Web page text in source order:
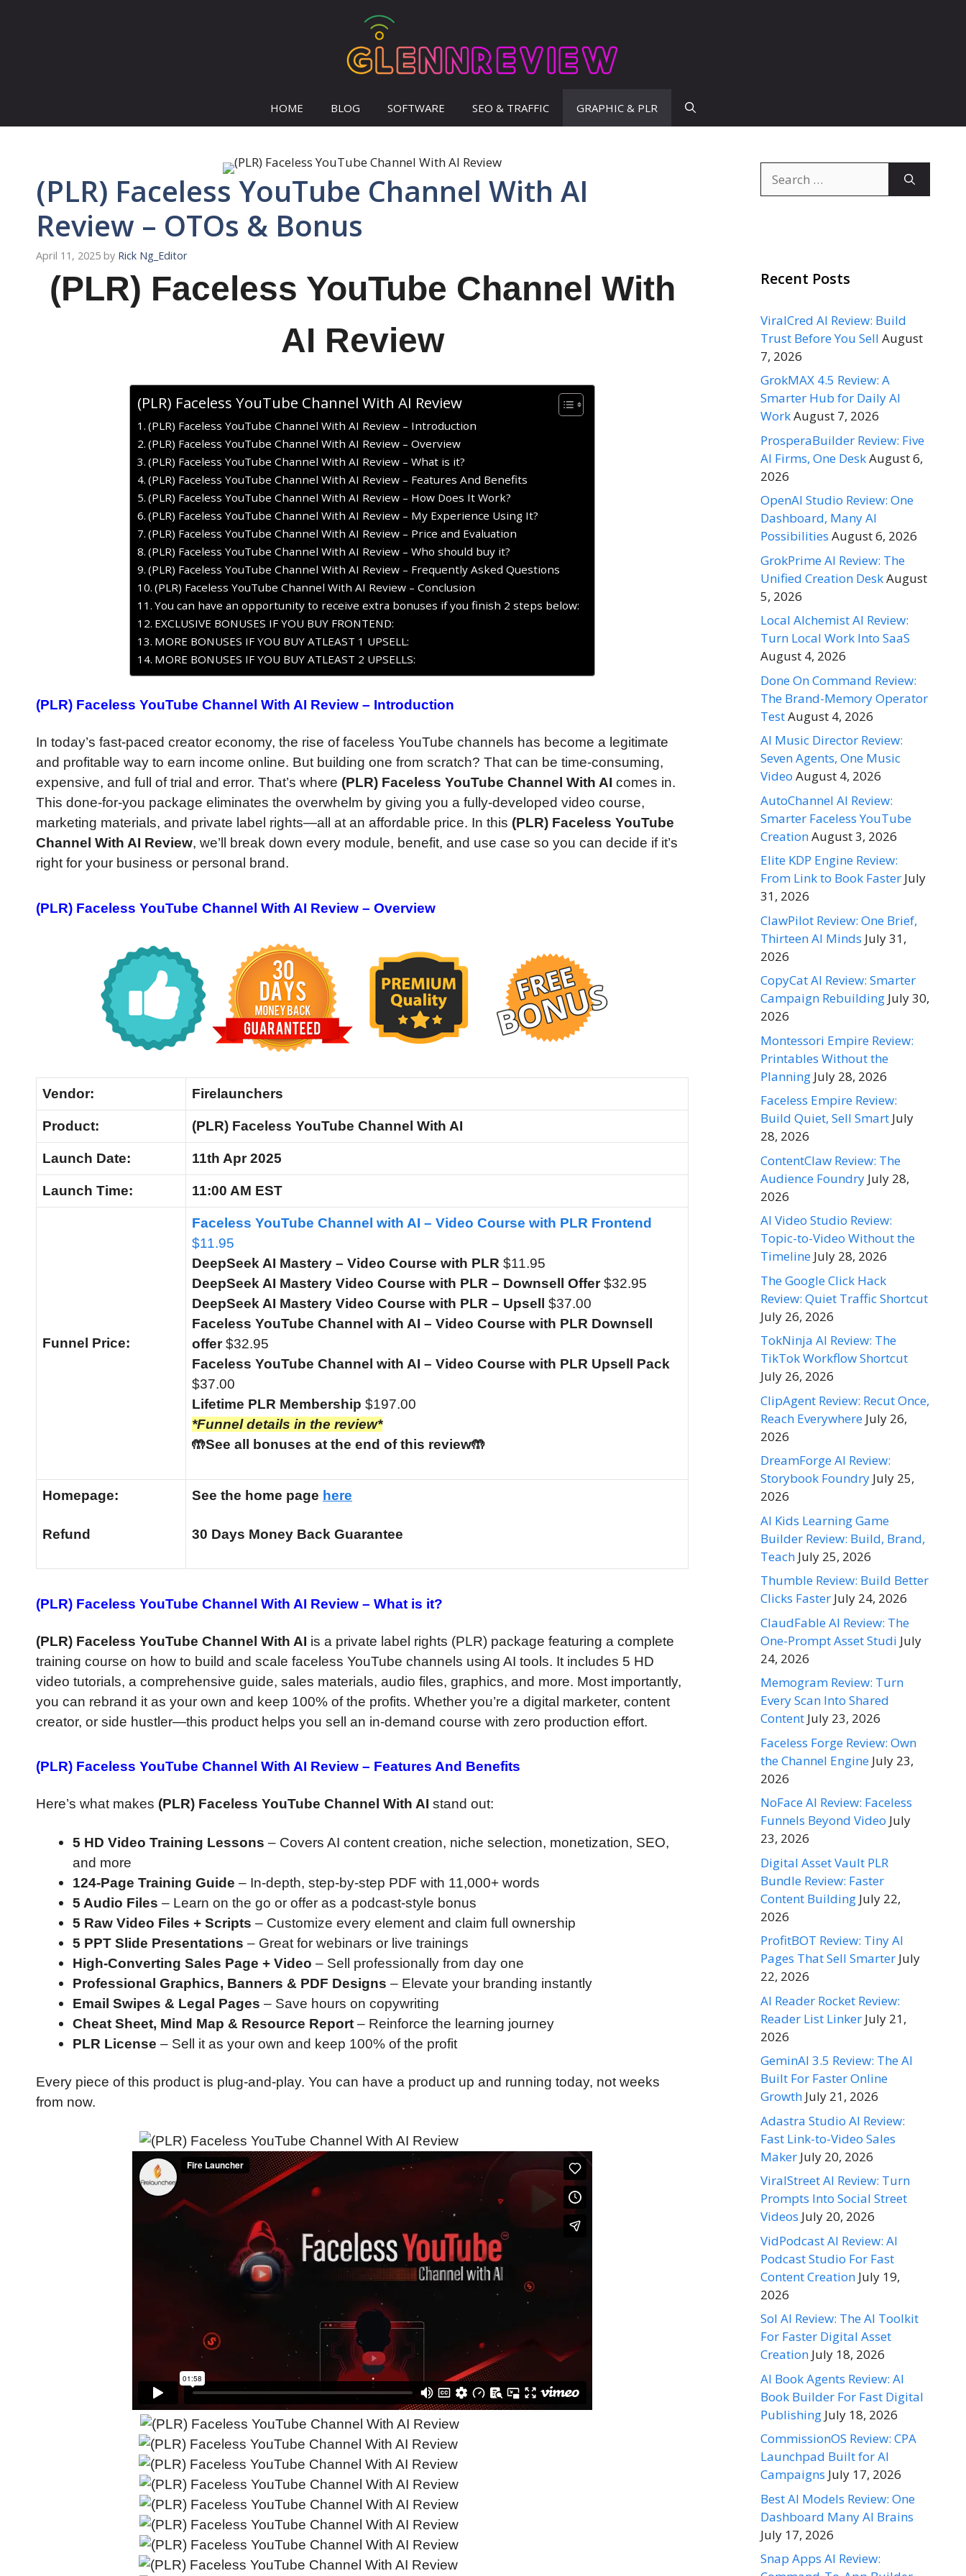
HOME BLOG SOFTWARE SEO & TRAFFIC GRAPHIC & PLR
(PLR) Faceless YouTube Channel With AI
Review – OTOs & Bonus
April 11, 2025 by Rick Ng_Editor
(PLR) Faceless YouTube Channel With
AI Review
(PLR) Faceless YouTube Channel With AI Review
(PLR) Faceless YouTube Channel With AI Review – Introduction
(PLR) Faceless YouTube Channel With AI Review – Overview
(PLR) Faceless YouTube Channel With AI Review – What is it?
(PLR) Faceless YouTube Channel With AI Review – Features And Benefits
(PLR) Faceless YouTube Channel With AI Review – How Does It Work?
(PLR) Faceless YouTube Channel With AI Review – My Experience Using It?
(PLR) Faceless YouTube Channel With AI Review – Price and Evaluation
(PLR) Faceless YouTube Channel With AI Review – Who should buy it?
(PLR) Faceless YouTube Channel With AI Review – Frequently Asked Questions
(PLR) Faceless YouTube Channel With AI Review – Conclusion
You can have an opportunity to receive extra bonuses if you finish 2 steps below:
EXCLUSIVE BONUSES IF YOU BUY FRONTEND:
MORE BONUSES IF YOU BUY ATLEAST 1 UPSELL:
MORE BONUSES IF YOU BUY ATLEAST 2 UPSELLS:
(PLR) Faceless YouTube Channel With AI Review – Introduction
In today’s fast-paced creator economy, the rise of faceless YouTube channels has become a legitimate
and profitable way to earn income online. But building one from scratch? That can be time-consuming,
expensive, and full of trial and error. That’s where (PLR) Faceless YouTube Channel With AI comes in.
This done-for-you package eliminates the overwhelm by giving you a fully-developed video course,
marketing materials, and private label rights—all at an affordable price. In this (PLR) Faceless YouTube
Channel With AI Review, we’ll break down every module, benefit, and use case so you can decide if it’s
right for your business or personal brand.
(PLR) Faceless YouTube Channel With AI Review – Overview
Vendor: Firelaunchers
Product: (PLR) Faceless YouTube Channel With AI
Launch Date: 11th Apr 2025
Launch Time: 11:00 AM EST
Funnel Price:
Faceless YouTube Channel with AI – Video Course with PLR Frontend
$11.95
DeepSeek AI Mastery – Video Course with PLR $11.95
DeepSeek AI Mastery Video Course with PLR – Downsell Offer$32.95
DeepSeek AI Mastery Video Course with PLR – Upsell
$37.00
Faceless YouTube Channel with AI – Video Course with PLR Downsell
offer$32.95
Faceless YouTube Channel with AI – Video Course with PLR Upsell Pack
$37.00
Lifetime PLR Membership $197.00
*Funnel details in the review*
🤲See all bonuses at the end of this review🤲
Homepage:
Refund
See the home page here
30 Days Money Back Guarantee
(PLR) Faceless YouTube Channel With AI Review – What is it?
(PLR) Faceless YouTube Channel With AI is a private label rights (PLR) package featuring a complete
training course on how to build and scale faceless YouTube channels using AI tools. It includes 5 HD
video tutorials, a comprehensive guide, sales materials, audio files, graphics, and more. Most importantly,
you can rebrand it as your own and keep 100% of the profits. Whether you’re a digital marketer, content
creator, or side hustler—this product helps you sell an in-demand course with zero production effort.
(PLR) Faceless YouTube Channel With AI Review – Features And Benefits
Here’s what makes (PLR) Faceless YouTube Channel With AI stand out:
5 HD Video Training Lessons – Covers AI content creation, niche selection, monetization, SEO,
and more
124-Page Training Guide – In-depth, step-by-step PDF with 11,000+ words
5 Audio Files – Learn on the go or offer as a podcast-style bonus
5 Raw Video Files + Scripts – Customize every element and claim full ownership
5 PPT Slide Presentations – Great for webinars or live trainings
High-Converting Sales Page + Video – Sell professionally from day one
Professional Graphics, Banners & PDF Designs – Elevate your branding instantly
Email Swipes & Legal Pages – Save hours on copywriting
Cheat Sheet, Mind Map & Resource Report – Reinforce the learning journey
PLR License – Sell it as your own and keep 100% of the profit
Every piece of this product is plug-and-play. You can have a product up and running today, not weeks
from now.
for:
Recent Posts
ViralCred AI Review: Build
Trust Before You Sell August
7, 2026
GrokMAX 4.5 Review: A
Smarter Hub for Daily AI
WorkAugust 7, 2026
ProsperaBuilder Review: Five
AI Firms, One DeskAugust 6,
2026
OpenAI Studio Review: One
Dashboard, Many AI
Possibilities August 6, 2026
GrokPrime AI Review: The
Unified Creation DeskAugust
5, 2026
Local Alchemist AI Review:
Turn Local Work Into SaaS
August 4, 2026
Done On Command Review:
The Brand-Memory Operator
TestAugust 4, 2026
AI Music Director Review:
Seven Agents, One Music
Video August 4, 2026
AutoChannel AI Review:
Smarter Faceless YouTube
CreationAugust 3, 2026
Elite KDP Engine Review:
From Link to Book Faster July
31, 2026
ClawPilot Review: One Brief,
Thirteen AI Minds July 31,
2026
CopyCat AI Review: Smarter
Campaign Rebuilding July 30,
2026
Montessori Empire Review:
Printables Without the
Planning July 28, 2026
Faceless Empire Review:
Build Quiet, Sell Smart July
28, 2026
ContentClaw Review: The
Audience Foundry July 28,
2026
AI Video Studio Review:
Topic-to-Video Without the
Timeline July 28, 2026
The Google Click Hack
Review: Quiet Traffic Shortcut
July 26, 2026
TokNinja AI Review: The
TikTok Workflow Shortcut
July 26, 2026
ClipAgent Review: Recut Once,
Reach Everywhere July 26,
2026
DreamForge AI Review:
Storybook Foundry July 25,
2026
AI Kids Learning Game
Builder Review: Build, Brand,
Teach July 25, 2026
Thumble Review: Build Better
Clicks Faster July 24, 2026
ClaudFable AI Review: The
One-Prompt Asset Studi July
24, 2026
Memogram Review: Turn
Every Scan Into Shared
Content July 23, 2026
Faceless Forge Review: Own
the Channel Engine July 23,
2026
NoFace AI Review: Faceless
Funnels Beyond Video July
23, 2026
Digital Asset Vault PLR
Bundle Review: Faster
Content Building July 22,
2026
ProfitBOT Review: Tiny AI
Pages That Sell Smarter July
22, 2026
AI Reader Rocket Review:
Reader List Linker July 21,
2026
GeminAI 3.5 Review: The AI
Built For Faster Online
Growth July 21, 2026
Adastra Studio AI Review:
Fast Link-to-Video Sales
Maker July 20, 2026
ViralStreet AI Review: Turn
Prompts Into Social Street
Videos July 20, 2026
VidPodcast AI Review: AI
Podcast Studio For Fast
Content Creation July 19,
2026
Sol AI Review: The AI Toolkit
For Faster Digital Asset
Creation July 18, 2026
AI Book Agents Review: AI
Book Builder For Fast Digital
Publishing July 18, 2026
CommissionOS Review: CPA
Launchpad Built for AI
Campaigns July 17, 2026
Best AI Models Review: One
Dashboard Many AI Brains
July 17, 2026
Snap Apps AI Review: